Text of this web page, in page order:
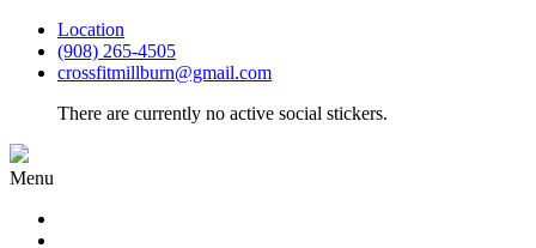
Location
(908) 265-4505
crossfitmillburn@gmail.com
There are currently no active social stickers.
Menu